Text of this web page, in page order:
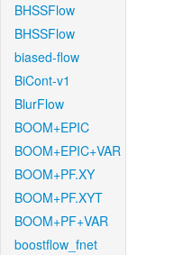
BHSSFlow
BHSSFlow
biased-flow
BiCont-v1
BlurFlow
BOOM+EPIC
BOOM+EPIC+VAR
BOOM+PF.XY
BOOM+PF.XYT
BOOM+PF+VAR
boostflow_fnet